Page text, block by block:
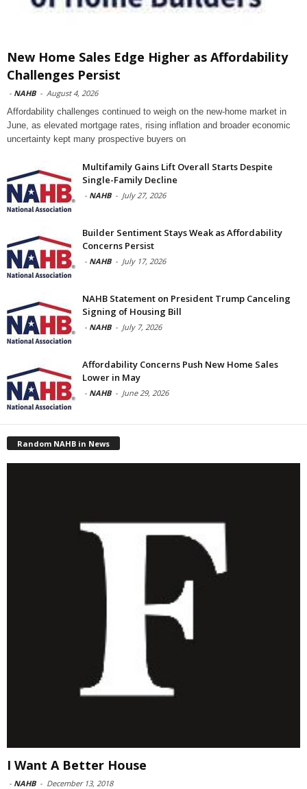
New Home Sales Edge Higher as Affordability
Challenges Persist
- NAHB - August 4, 2026
Affordability challenges continued to weigh on the new-home market in
June, as elevated mortgage rates, rising inflation and broader economic
uncertainty kept many prospective buyers on
Multifamily Gains Lift Overall Starts Despite
Single-Family Decline
- NAHB - July 27, 2026
Builder Sentiment Stays Weak as Affordability
Concerns Persist
- NAHB - July 17, 2026
NAHB Statement on President Trump Canceling
Signing of Housing Bill
- NAHB - July 7, 2026
Affordability Concerns Push New Home Sales
Lower in May
- NAHB - June 29, 2026
Random NAHB in News
I Want A Better House
- NAHB - December 13, 2018